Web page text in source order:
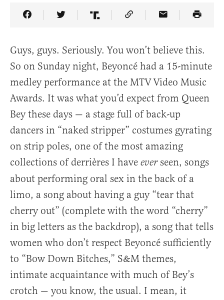
Share Article on Facebook
Share Article on Twitter
Share Article on Truth Social
Copy Article Link
Share Article
Guys, guys. Seriously. You won’t believe this.
So on Sunday night, Beyoncé had a 15-minute
medley performance at the MTV Video Music
Awards. It was what you’d expect from Queen
Bey these days — a stage full of back-up
dancers in “naked stripper” costumes gyrating
on strip poles, one of the most amazing
collections of derrières I have everseen, songs
about performing oral sex in the back of a
limo, a song about having a guy “tear that
cherry out” (complete with the word “cherry”
in big letters as the backdrop), a song that tells
women who don’t respect Beyoncé sufficiently
to “Bow Down Bitches,” S&M themes,
intimate acquaintance with much of Bey’s
crotch — you know, the usual. I mean, it